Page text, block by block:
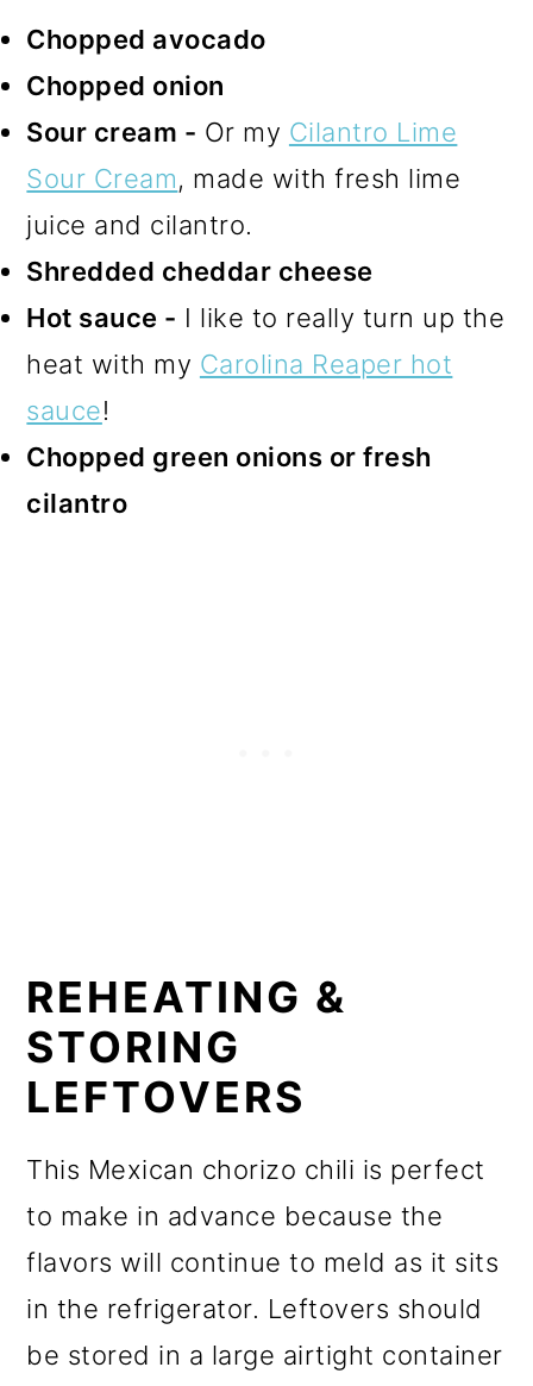
Chopped avocado
Chopped onion
Sour cream - Or my Cilantro Lime
Sour Cream, made with fresh lime
juice and cilantro.
Shredded cheddar cheese
Hot sauce - I like to really turn up the
heat with my Carolina Reaper hot
sauce!
Chopped green onions or fresh
cilantro
REHEATING &
STORING
LEFTOVERS
This Mexican chorizo chili is perfect
to make in advance because the
flavors will continue to meld as it sits
in the refrigerator. Leftovers should
be stored in a large airtight container